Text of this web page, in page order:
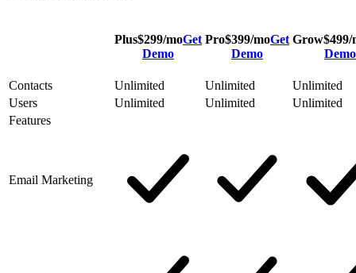
Plus$299/moGet
Demo
Pro$399/moGet
Demo
Grow$499/
Demo
Contacts Unlimited Unlimited
Unlimited
Users
Unlimited Unlimited
Unlimited
Features
Email Marketing